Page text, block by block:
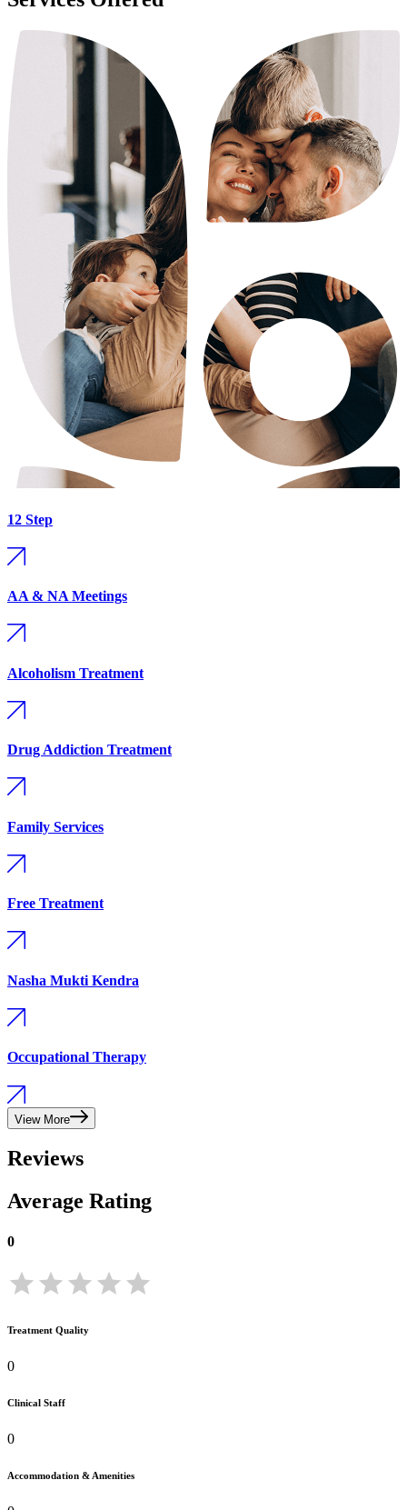
12 Step
AA & NA Meetings
Alcoholism Treatment
Drug Addiction Treatment
Family Services
Free Treatment
Nasha Mukti Kendra
Occupational Therapy
View More
Reviews
Average Rating
0
Treatment Quality
0
Clinical Staff
0
Accommodation & Amenities